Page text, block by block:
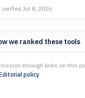
verified Jul 8, 2026
we ranked these tools
through links on this
policy